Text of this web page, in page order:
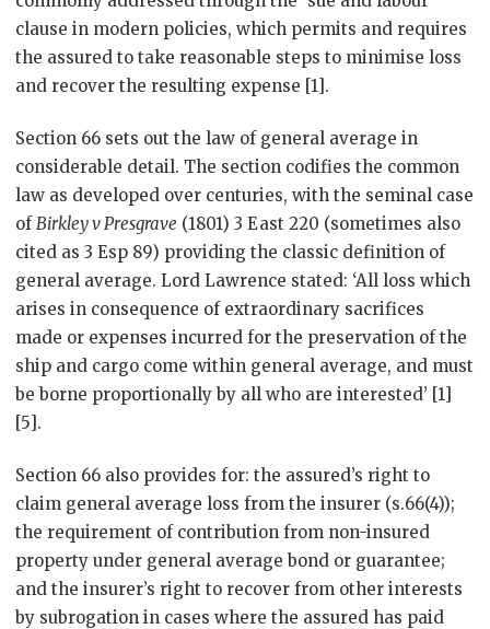
clause in modern policies, which permits and requires
the assured to take reasonable steps to minimise loss
and recover the resulting expense [1].
Section 66 sets out the law of general average in
considerable detail. The section codifies the common
law as developed over centuries, with the seminal case
ofBirkley v Presgrave (1801) 3 East 220 (sometimes also
cited as 3 Esp 89) providing the classic definition of
general average. Lord Lawrence stated: ‘All loss which
arises in consequence of extraordinary sacrifices
made or expenses incurred for the preservation of the
ship and cargo come within general average, and must
be borne proportionally by all who are interested’ [1]
[5].
Section 66 also provides for: the assured’s right to
claim general average loss from the insurer (s.66(4));
the requirement of contribution from non-insured
property under general average bond or guarantee;
and the insurer’s right to recover from other interests
by subrogation in cases where the assured has paid